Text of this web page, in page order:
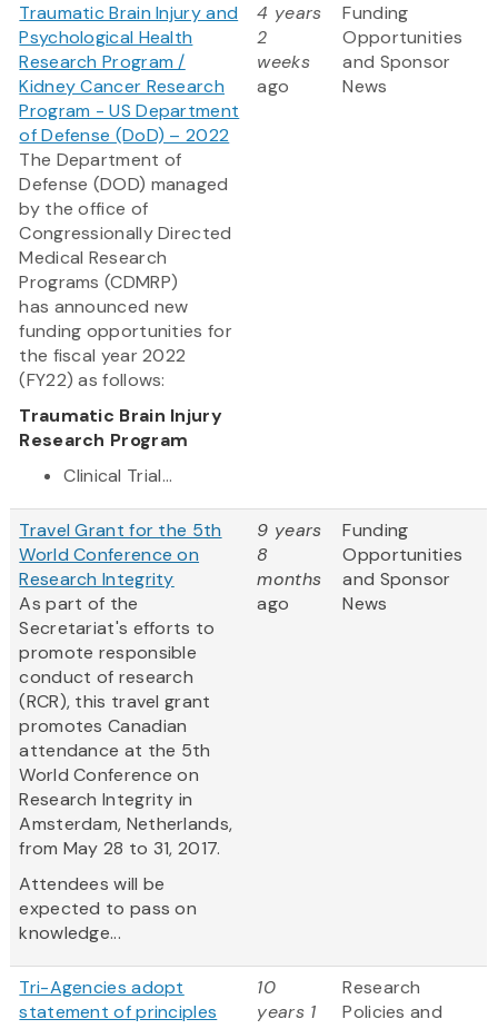
Traumatic Brain Injury and
Psychological Health
Research Program /
Kidney Cancer Research
Program - US Department
of Defense (DoD) – 2022
The Department of
Defense (DOD) managed
by the office of
Congressionally Directed
Medical Research
Programs (CDMRP)
has announced new
funding opportunities for
the fiscal year 2022
(FY22) as follows:
Traumatic Brain Injury
Research Program
Clinical Trial...
4 years
2
weeks
ago
Funding
Opportunities
and Sponsor
News
Travel Grant for the 5th
World Conference on
Research Integrity
As part of the
Secretariat's efforts to
promote responsible
conduct of research
(RCR), this travel grant
promotes Canadian
attendance at the 5th
World Conference on
Research Integrity in
Amsterdam, Netherlands,
from May 28 to 31, 2017.
Attendees will be
expected to pass on
knowledge...
9 years
8
months
ago
Funding
Opportunities
and Sponsor
News
Tri-Agencies adopt
statement of principles
10
years 1
Research
Policies and